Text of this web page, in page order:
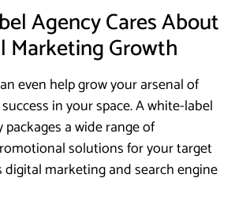
Agency Cares About
Marketing Growth
even help grow your arsenal of
in your space. A white-label
a wide range of
solutions for your target
digital marketing and search engine